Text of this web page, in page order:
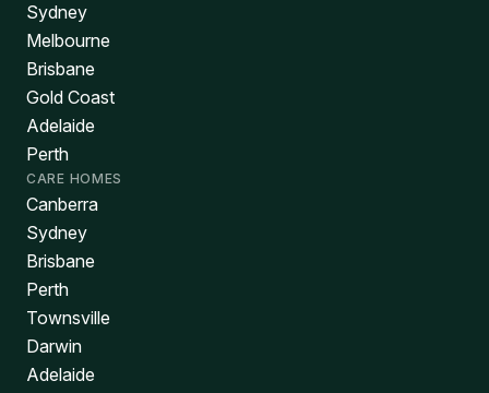
Sydney
Melbourne
Brisbane
Gold Coast
Adelaide
Perth
CARE HOMES
Canberra
Sydney
Brisbane
Perth
Townsville
Darwin
Adelaide